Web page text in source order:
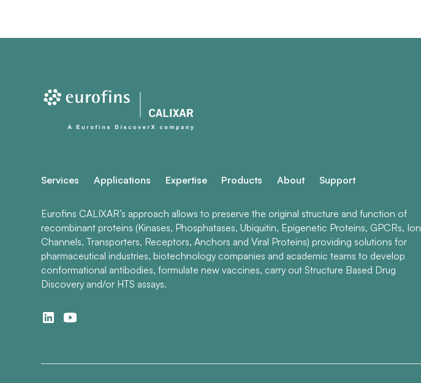
Services Applications Expertise Products About Support
Eurofins CALIXAR’s approach allows to preserve the original structure and function of
recombinant proteins (Kinases, Phosphatases, Ubiquitin, Epigenetic Proteins, GPCRs, Ion
Channels, Transporters, Receptors, Anchors and Viral Proteins) providing solutions for
pharmaceutical industries, biotechnology companies and academic teams to develop
conformational antibodies, formulate new vaccines, carry out Structure Based Drug
Discovery and/or HTS assays.